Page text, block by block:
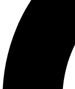
Got Questions ?